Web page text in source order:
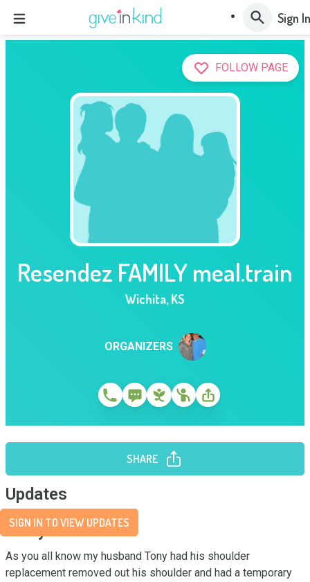
Sign In
FOLLOW PAGE
Resendez FAMILY meal.train
Wichita,KS
ORGANIZERS
SHARE
Updates
SIGN IN TO VIEW UPDATES
Story
As you all know my husband Tony had his shoulder
replacement removed out his shoulder and had a temporary